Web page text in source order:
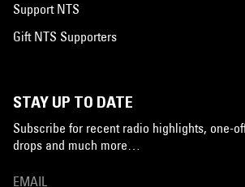
Support NTS
Gift NTS Supporters
STAY UP TO DATE
Subscribe for recent radio highlights, one-
drops and much more…